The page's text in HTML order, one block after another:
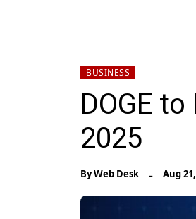
BUSINESS
DOGE
2025
ByWeb Desk - Aug